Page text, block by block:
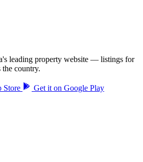
leading property website — listings for
the country.
Store Get it on Google Play